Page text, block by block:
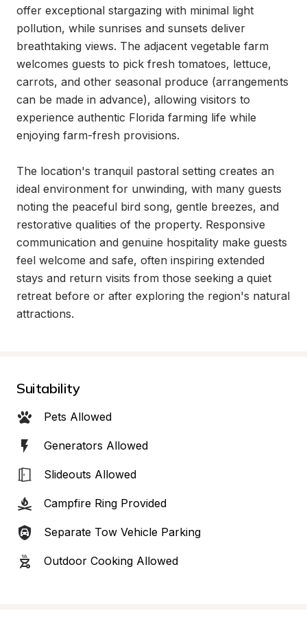
offer exceptional stargazing with minimal light
pollution, while sunrises and sunsets deliver
breathtaking views. The adjacent vegetable farm
welcomes guests to pick fresh tomatoes, lettuce,
carrots, and other seasonal produce (arrangements
can be made in advance), allowing visitors to
experience authentic Florida farming life while
enjoying farm-fresh provisions.
The location's tranquil pastoral setting creates an
ideal environment for unwinding, with many guests
noting the peaceful bird song, gentle breezes, and
restorative qualities of the property. Responsive
communication and genuine hospitality make guests
feel welcome and safe, often inspiring extended
stays and return visits from those seeking a quiet
retreat before or after exploring the region's natural
attractions.
Suitability
Pets Allowed
Generators Allowed
Slideouts Allowed
Campfire Ring Provided
Separate Tow Vehicle Parking
Outdoor Cooking Allowed